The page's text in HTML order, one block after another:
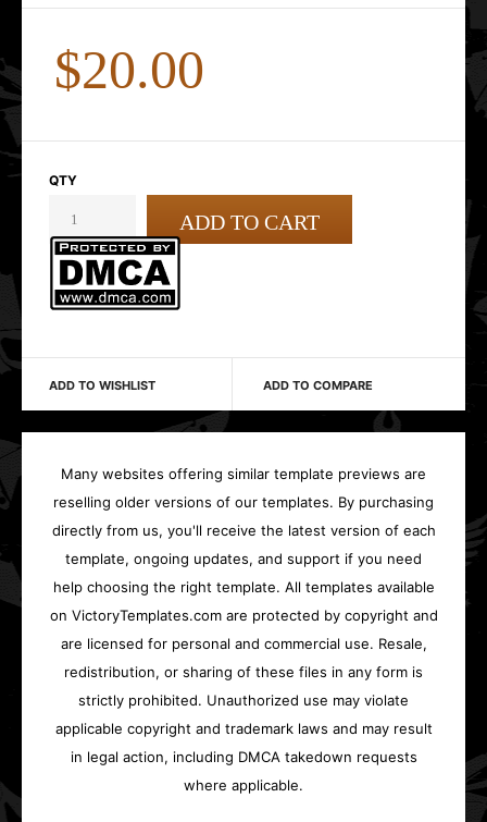
$20.00
QTY
ADD TO WISHLIST ADD TO COMPARE
Many websites offering similar template previews are
reselling older versions of our templates. By purchasing
directly from us, you'll receive the latest version of each
template, ongoing updates, and support if you need
help choosing the right template. All templates available
on VictoryTemplates.com are protected by copyright and
are licensed for personal and commercial use. Resale,
redistribution, or sharing of these files in any form is
strictly prohibited. Unauthorized use may violate
applicable copyright and trademark laws and may result
in legal action, including DMCA takedown requests
where applicable.